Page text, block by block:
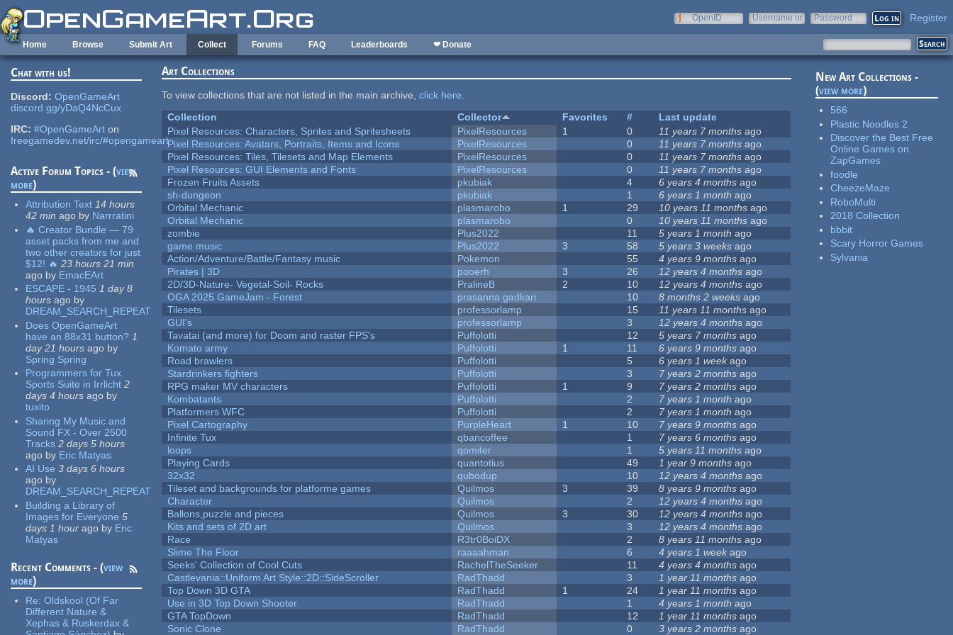
Skip to main content
OpenID
Username or
Password Register
Home Browse Submit Art Collect Forums FAQ Leaderboards ❤ Donate
Chat with us!
Discord: OpenGameArt
discord.gg/yDaQ4NcCux
IRC: #OpenGameArt on
freegamedev.net/irc/#opengameart
Active Forum Topics - (view
more)
Attribution Text 14 hours
42 min ago by Narrratini
🔥 Creator Bundle — 79
asset packs from me and
two other creators for just
$12! 🔥 23 hours 21 min
ago by EmacEArt
ESCAPE - 1945 1 day 8
hours ago by
DREAM_SEARCH_REPEAT
Does OpenGameArt
have an 88x31 button? 1
day 21 hours ago by
Spring Spring
Programmers for Tux
Sports Suite in Irrlicht 2
days 4 hours ago by
tuxito
Sharing My Music and
Sound FX - Over 2500
Tracks 2 days 5 hours
ago by Eric Matyas
AI Use 3 days 6 hours
ago by
DREAM_SEARCH_REPEAT
Building a Library of
Images for Everyone 5
days 1 hour ago by Eric
Matyas
Recent Comments - (view
more)
Re:Oldskool (Of Far
Different Nature &
Xephas & Ruskerdax &
Art Collections
To view collections that are not listed in the main archive,click here.
Collection
Collector Favorites #
Last update
Pixel Resources: Characters, Sprites and Spritesheets
PixelResources 1 0 11 years 7 months ago
Pixel Resources: Avatars, Portraits, Items and Icons
PixelResources 0 11 years 7 months ago
Pixel Resources: Tiles, Tilesets and Map Elements
PixelResources 0 11 years 7 months ago
Pixel Resources: GUI Elements and Fonts
PixelResources 0 11 years 7 months ago
Frozen Fruits Assets
pkubiak 4 6 years 4 months ago
sh-dungeon
pkubiak 1 6 years 1 month ago
Orbital Mechanic
plasmarobo 1 29 10 years 11 months ago
Orbital Mechanic
plasmarobo 0 10 years 11 months ago
zombie
Plus2022 11 5 years 1 month ago
game music
Plus2022 3 58 5 years 3 weeks ago
Action/Adventure/Battle/Fantasy music
Pokemon 55 4 years 9 months ago
Pirates | 3D
pooerh 3 26 12 years 4 months ago
2D/3D-Nature- Vegetal-Soil- Rocks
PralineB 2 10 12 years 4 months ago
OGA 2025 GameJam - Forest
prasanna gadkari 10 8 months 2 weeks ago
Tilesets
professorlamp 15 11 years 11 months ago
GUI's
professorlamp 3 12 years 4 months ago
Tavatai (and more) for Doom and raster FPS's
Puffolotti 12 5 years 7 months ago
Komato army
Puffolotti 1 11 6 years 9 months ago
Road brawlers
Puffolotti 5 6 years 1 weekago
Stardrinkers fighters
Puffolotti 3 7 years 2 months ago
RPG maker MV characters
Puffolotti 1 9 7 years 2 months ago
Kombatants
Puffolotti 2 7 years 1 month ago
Platformers WFC
Puffolotti 2 7 years 1 month ago
Pixel Cartography
PurpleHeart 1 10 7 years 9 months ago
Infinite Tux
qbancoffee 1 7 years 6 months ago
loops
qomiter 1 5 years 11 months ago
Playing Cards
quantotius 49 1 year 9 months ago
32x32
qubodup 10 12 years 4 months ago
Tileset and backgrounds for platforme games
Quilmos 3 39 8 years 9 months ago
Character
Quilmos 2 12 years 4 months ago
Ballons,puzzle and pieces
Quilmos 3 30 12 years 4 months ago
Kits and sets of 2D art
Quilmos 3 12 years 4 months ago
Race
R3tr0BoiDX 2 8 years 11 months ago
Slime The Floor
raaaahman 6 4 years 1 week ago
Seeks' Collection of Cool Cuts
RachelTheSeeker 11 4 years 4 months ago
Castlevania::Uniform Art Style::2D::SideScroller
RadThadd 3 1 year 11 months ago
Top Down 3D GTA
RadThadd 1 24 1 year 11 months ago
Use in 3D Top Down Shooter
RadThadd 1 4 years 1 month ago
GTA TopDown
RadThadd 12 1 year 11 months ago
Sonic Clone
RadThadd 0 3 years 2 months ago
New Art Collections -
(view more)
566
Plastic Noodles 2
Discover the Best Free
Online Games on
ZapGames
foodle
CheezeMaze
RoboMulti
2018 Collection
bbbit
Scary Horror Games
Sylvania